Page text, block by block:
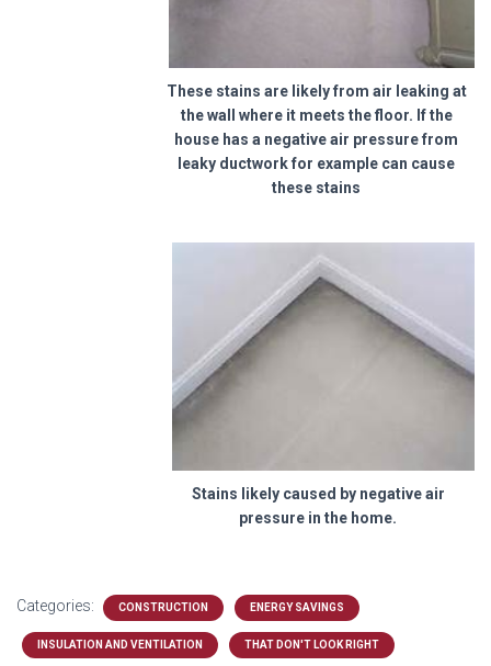
These stains are likely from air leaking at
the wall where it meets the floor. If the
house has a negative air pressure from
leaky ductwork for example can cause
these stains
Stains likely caused by negative air
pressure in the home.
Categories: CONSTRUCTION ENERGY SAVINGS
INSULATION AND VENTILATION THAT DON'T LOOK RIGHT